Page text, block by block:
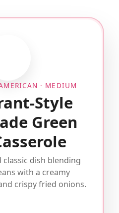
· MEDIUM
Style
Green
dish blending
with a creamy
crispy fried onions.